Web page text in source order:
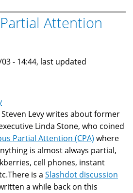
Attention
- 14:44, last updated
Levy writes about former
Linda Stone, who coined
Partial Attention (CPA) where
is almost always partial,
cell phones, instant
is a Slashdot discussion
a while back on this